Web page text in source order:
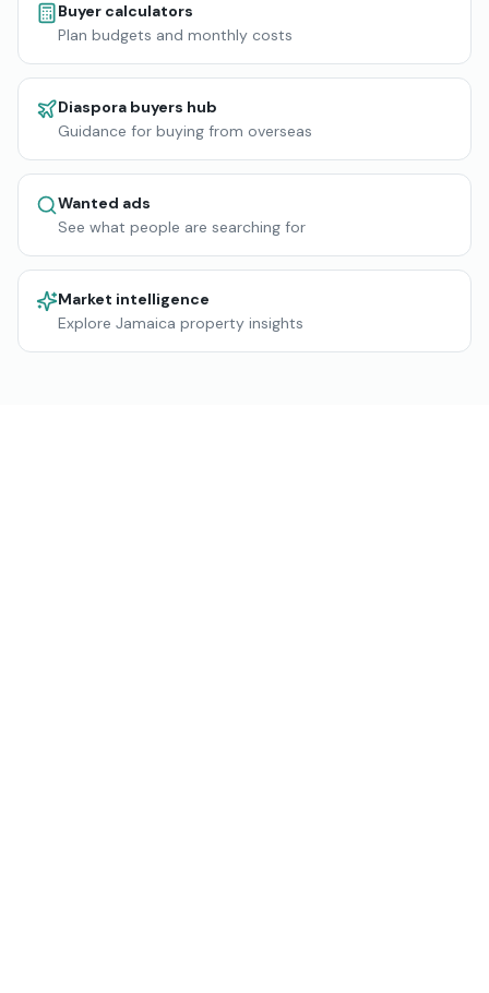
Buyer calculators
Plan budgets and monthly costs
Diaspora buyers hub
Guidance for buying from overseas
Wanted ads
See what people are searching for
Market intelligence
Explore Jamaica property insights